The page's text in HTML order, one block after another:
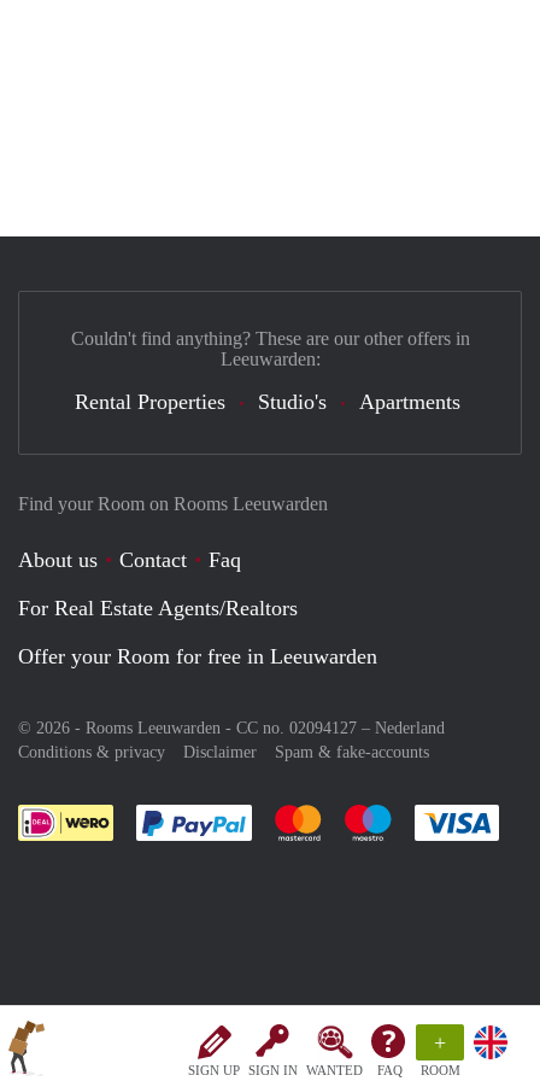
SIGN UP SIGN IN WANTED FAQ
+
ROOM
Find your Room on Rooms Leeuwarden
About us Contact
Faq
For Real Estate Agents/Realtors
Offer your Room for free in Leeuwarden
© 2026 - Rooms Leeuwarden - CC no. 02094127 – Nederland
Conditions & privacy
Disclaimer Spam & fake-accounts
Pay easily with :payment method
Pay easily with :payment
Pay easily with
Couldn't find anything? These are our other offers in
Leeuwarden:
Rental Properties Studio's Apartments